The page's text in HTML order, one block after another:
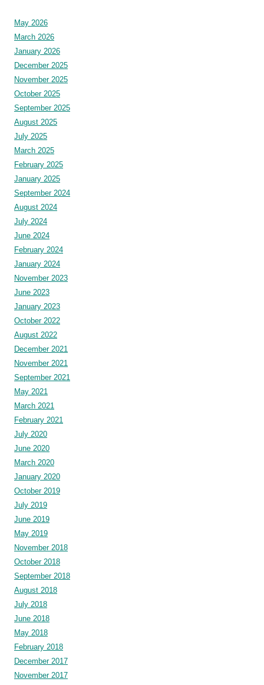
May 2026
March 2026
January 2026
December 2025
November 2025
October 2025
September 2025
August 2025
July 2025
March 2025
February 2025
January 2025
September 2024
August 2024
July 2024
June 2024
February 2024
January 2024
November 2023
June 2023
January 2023
October 2022
August 2022
December 2021
November 2021
September 2021
May 2021
March 2021
February 2021
July 2020
June 2020
March 2020
January 2020
October 2019
July 2019
June 2019
May 2019
November 2018
October 2018
September 2018
August 2018
July 2018
June 2018
May 2018
February 2018
December 2017
November 2017